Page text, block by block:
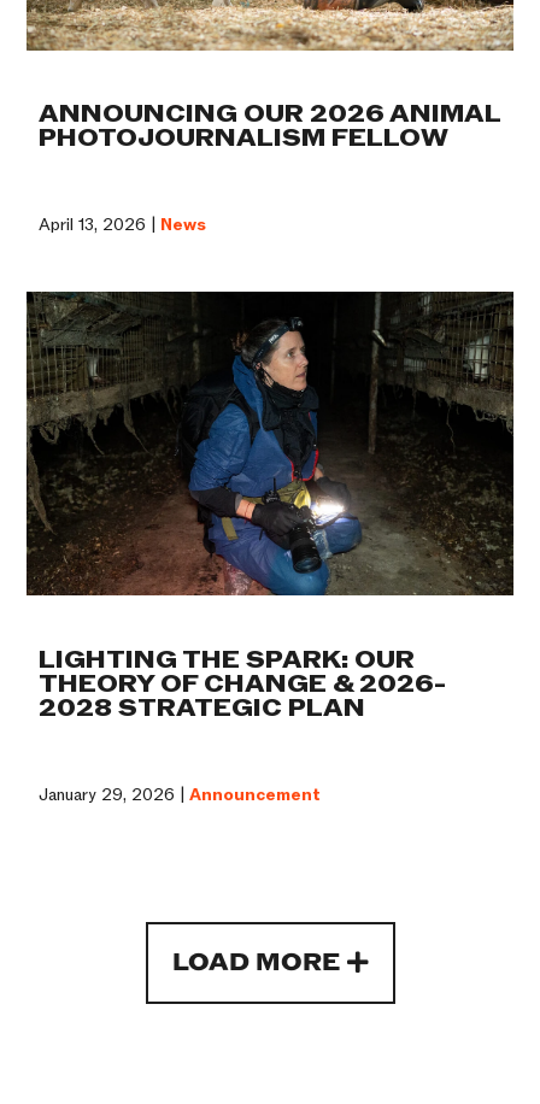
ANNOUNCING OUR 2026 ANIMAL
PHOTOJOURNALISM FELLOW
April 13, 2026 | News
LIGHTING THE SPARK: OUR
THEORY OF CHANGE & 2026-
2028 STRATEGIC PLAN
January 29, 2026 |Announcement
LOAD MORE